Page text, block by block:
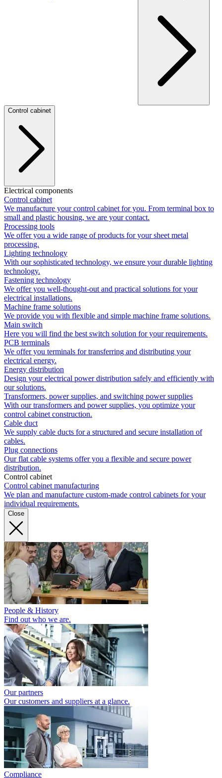
Control cabinet
Electrical components
Control cabinet
We manufacture your control cabinet for you. From terminal box to
small and plastic housing, we are your contact.
Processing tools
We offer you a wide range of products for your sheet metal
processing.
Lighting technology
With our sophisticated technology, we ensure your durable lighting
technology.
Fastening technology
We offer you well-thought-out and practical solutions for your
electrical installations.
Machine frame solutions
We provide you with flexible and simple machine frame solutions.
Main switch
Here you will find the best switch solution for your requirements.
PCB terminals
We offer you terminals for transferring and distributing your
electrical energy.
Energy distribution
Design your electrical power distribution safely and efficiently with
our solutions.
Transformers, power supplies, and switching power supplies
With our transformers and power supplies, you optimize your
control cabinet construction.
Cable duct
We supply cable ducts for a structured and secure installation of
cables.
Plug connections
Our flat cable systems offer you a flexible and secure power
distribution.
Control cabinet
Control cabinet manufacturing
We plan and manufacture custom-made control cabinets for your
individual requirements.
Close
People & History
Find out who we are.
Our partners
Our customers and suppliers at a glance.
Compliance